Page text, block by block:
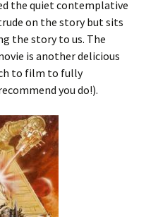
the quiet contemplative
on the story but sits
the story to us. The
is another delicious
to film to fully
you do!).